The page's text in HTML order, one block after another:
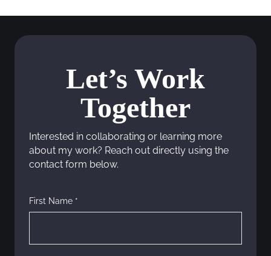
s
Let’s Work
Together
Interested in collaborating or learning more
about my work? Reach out directly using the
contact form below.
First Name *